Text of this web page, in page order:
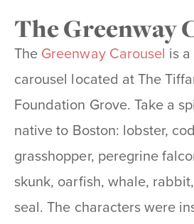
The Greenway
The Greenway Carousel is
carousel located at The
Foundation Grove. Take a
native to Boston: lobster,
grasshopper, peregrine
skunk, oarfish, whale,
seal. The characters were